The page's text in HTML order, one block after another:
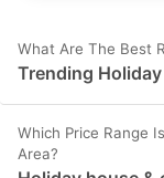
What Are The Best
Trending
Which Price Range
Area?